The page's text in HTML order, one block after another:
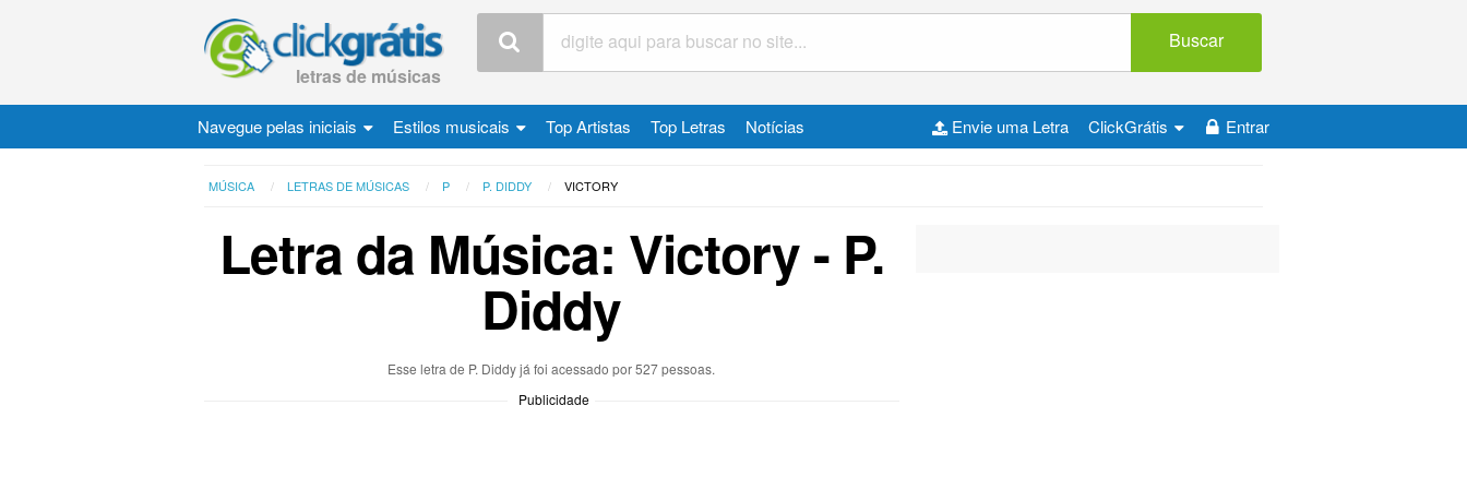
letras de músicas
Buscar
Navegue pelas iniciais Estilos musicais Top Artistas Top Letras Notícias Entrar
ClickGrátis
Envie uma Letra
MÚSICA LETRAS DE MÚSICAS P P. DIDDY VICTORY
Letra da Música: Victory - P.
Diddy
Esse letra de P. Diddy já foi acessado por 527 pessoas.
Publicidade